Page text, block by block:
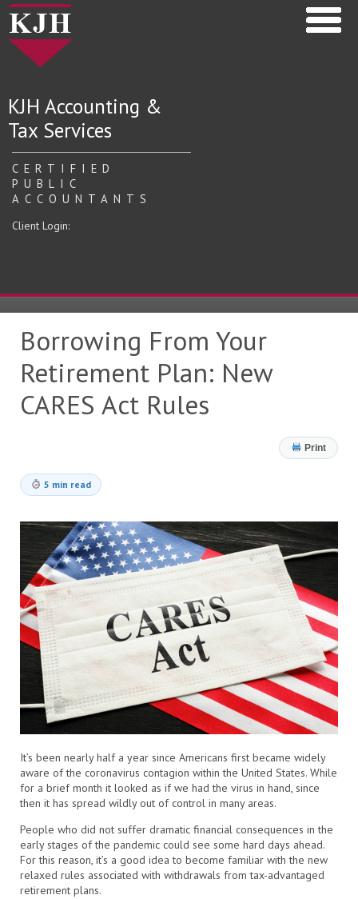
KJH Accounting &
Tax Services
CERTIFIED
PUBLIC
ACCOUNTANTS
Client Login:
Borrowing From Your
Retirement Plan: New
CARES Act Rules
Print
5 min read
It’s been nearly half a year since Americans first became widely
aware of the coronavirus contagion within the United States. While
for a brief month it looked as if we had the virus in hand, since
then it has spread wildly out of control in many areas.
People who did not suffer dramatic financial consequences in the
early stages of the pandemic could see some hard days ahead.
For this reason, it’s a good idea to become familiar with the new
relaxed rules associated with withdrawals from tax-advantaged
retirement plans.